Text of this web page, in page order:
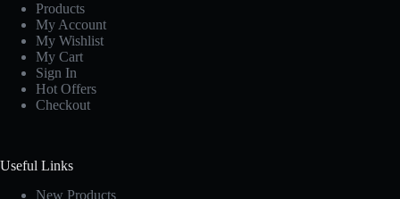
Products
My Account
My Wishlist
My Cart
Sign In
Hot Offers
Checkout
Useful Links
New Products